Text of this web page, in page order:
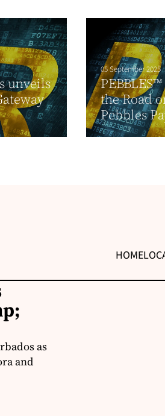
unveils
05 September 2025
the Road
Pebbles
HOME
as
and